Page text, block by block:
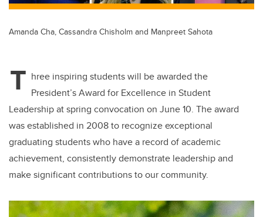
Amanda Cha, Cassandra Chisholm and Manpreet Sahota
T hree inspiring students will be awarded the
President’s Award for Excellence in Student
Leadership at spring convocation on June 10. The award
was established in 2008 to recognize exceptional
graduating students who have a record of academic
achievement, consistently demonstrate leadership and
make significant contributions to our community.